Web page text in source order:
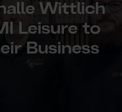
Wittlich
Leisure to
Business